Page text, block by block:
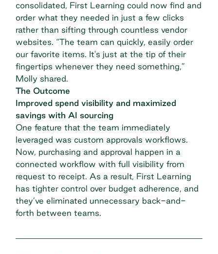
consolidated, First Learning could now find and
order what they needed in just a few clicks
rather than sifting through countless vendor
websites. “The team can quickly, easily order
our favorite items. It's just at the tip of their
fingertips whenever they need something,”
Molly shared.
The Outcome
Improved spend visibility and maximized
savings with AI sourcing
One feature that the team immediately
leveraged was custom approvals workflows.
Now, purchasing and approval happen in a
connected workflow with full visibility from
request to receipt. As a result, First Learning
has tighter control over budget adherence, and
they’ve eliminated unnecessary back-and-
forth between teams.